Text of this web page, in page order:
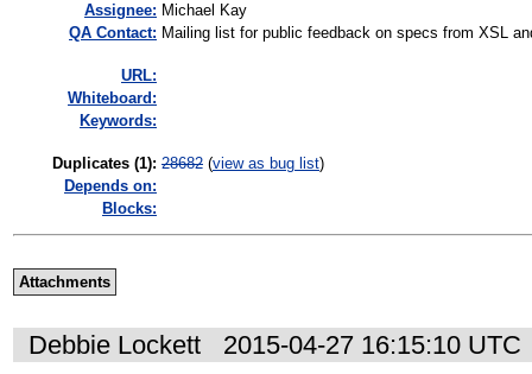
Assignee: Michael Kay
QA Contact: Mailing list for public feedback on specs from XSL
URL:
Whiteboard:
Keywords:
Duplicates (1): 28682 (view as bug list)
Depends on:
Blocks:
Attachments
Debbie Lockett 2015-04-27 16:15:10 UTC